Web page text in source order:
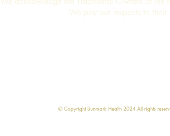
We pay our respects to
© Copyright Bunmark Health 2024 All rights